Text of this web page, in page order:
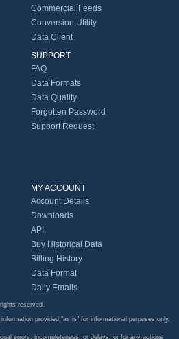
Commercial Feeds
Conversion Utility
Data Client
SUPPORT
FAQ
Data Formats
Data Quality
Forgotten Password
Support Request
MY ACCOUNT
Account Details
Downloads
API
Buy Historical Data
Billing History
Data Format
Daily Emails
reserved.
provided "as is" for informational purposes only,
errors, incompleteness, or delays, or for any actions